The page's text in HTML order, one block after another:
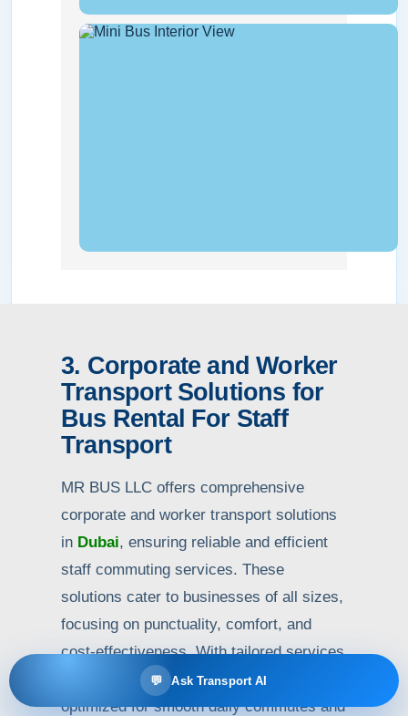
3. Corporate and Worker
Transport Solutions for
Bus Rental For Staff
Transport
MR BUS LLC offers comprehensive
corporate and worker transport solutions
in Dubai, ensuring reliable and efficient
staff commuting services. These
solutions cater to businesses of all sizes,
focusing on punctuality, comfort, and
cost-effectiveness. With tailored services
for various industries, staff transport is
optimized for smooth daily commutes and
💬 Ask Transport AI